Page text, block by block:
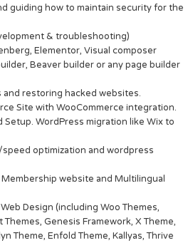
guiding how to maintain security for the
& troubleshooting)
Elementor, Visual composer
Beaver builder or any page builder
and restoring hacked websites.
Site with WooCommerce integration.
Setup. WordPress migration like Wix to
optimization and wordpress
website and Multilingual
Design (including Woo Themes,
Genesis Framework, X Theme,
Theme, Enfold Theme, Kallyas, Thrive